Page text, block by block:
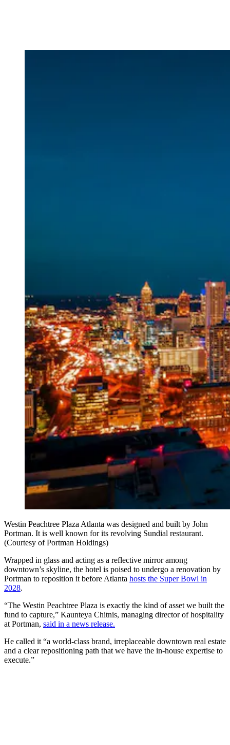
Westin Peachtree Plaza Atlanta was designed and built by John
Portman. It is well known for its revolving Sundial restaurant.
(Courtesy of Portman Holdings)
Wrapped in glass and acting as a reflective mirror among
downtown’s skyline, the hotel is poised to undergo a renovation by
Portman to reposition it before Atlanta hosts the Super Bowl in
2028.
“The Westin Peachtree Plaza is exactly the kind of asset we built the
fund to capture,” Kaunteya Chitnis, managing director of hospitality
at Portman, said in a news release.
He called it “a world-class brand, irreplaceable downtown real estate
and a clear repositioning path that we have the in-house expertise to
execute.”